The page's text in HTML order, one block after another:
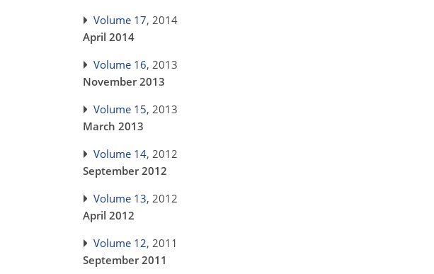
Volume 17, 2014
April 2014
Volume 16, 2013
November 2013
Volume 15, 2013
March 2013
Volume 14, 2012
September 2012
Volume 13, 2012
April 2012
Volume 12, 2011
September 2011